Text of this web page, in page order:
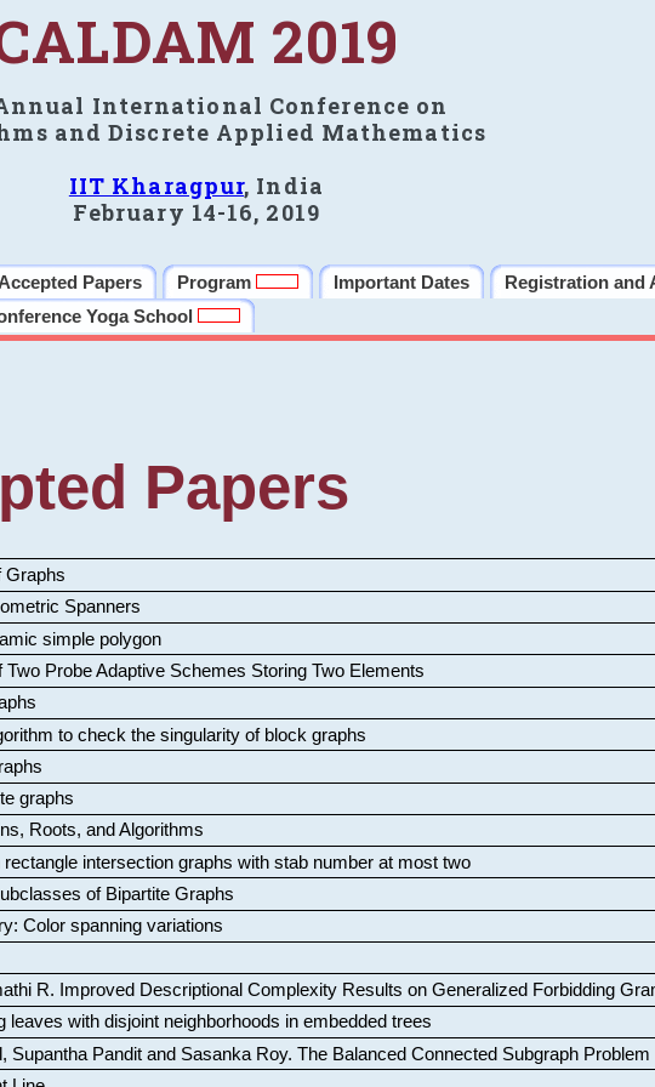
2019
International Conference on
and Discrete Applied Mathematics
IIT Kharagpur, India
February 14-16, 2019
Papers Program Important Dates
Registration and
Yoga School
Papers
Graphs
Spanners
simple polygon
Probe Adaptive Schemes Storing Two Elements
to check the singularity of block graphs
graphs
Roots, and Algorithms
rectangle intersection graphs with stab number at most two
of Bipartite Graphs
Color spanning variations
R.
Improved Descriptional Complexity Results on Generalized Forbidding
leaves with disjoint neighborhoods in embedded trees
Supantha Pandit and Sasanka Roy. The Balanced Connected Subgraph Problem